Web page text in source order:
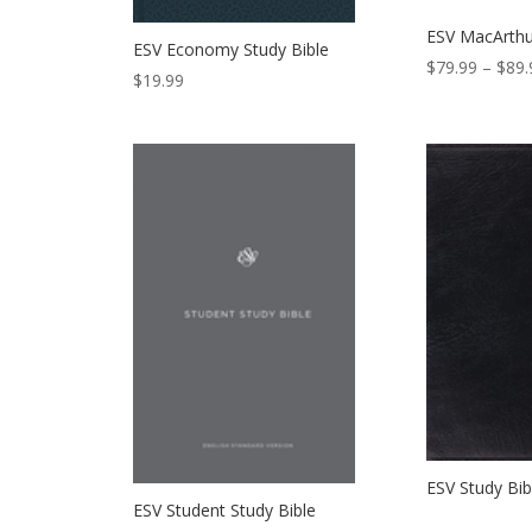
ESV Economy Study Bible
$19.99
ESV
$79.99 – $
ESV Student Study Bible
ESV Study